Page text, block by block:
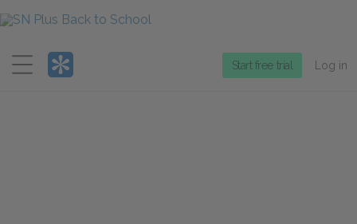
Menu
Start free trial Log in